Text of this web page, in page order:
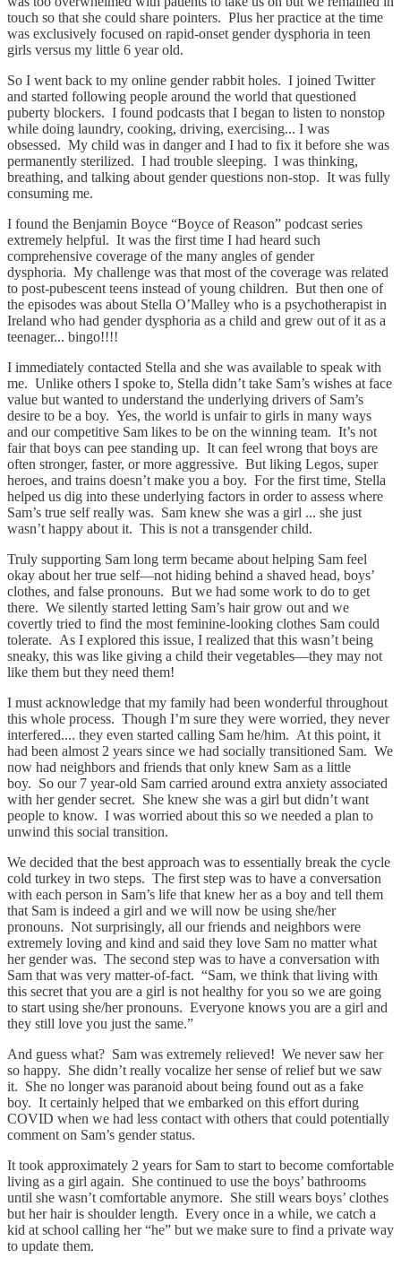
touch so that she could share pointers. Plus her practice at the time
was exclusively focused on rapid-onset gender dysphoria in teen
girls versus my little 6 year old.
So I went back to my online gender rabbit holes. I joined Twitter
and started following people around the world that questioned
puberty blockers. I found podcasts that I began to listen to nonstop
while doing laundry, cooking, driving, exercising... I was
obsessed. My child was in danger and I had to fix it before she was
permanently sterilized. I had trouble sleeping. I was thinking,
breathing, and talking about gender questions non-stop. It was fully
consuming me.
I found the Benjamin Boyce “Boyce of Reason” podcast series
extremely helpful. It was the first time I had heard such
comprehensive coverage of the many angles of gender
dysphoria. My challenge was that most of the coverage was related
to post-pubescent teens instead of young children. But then one of
the episodes was about Stella O’Malley who is a psychotherapist in
Ireland who had gender dysphoria as a child and grew out of it as a
teenager... bingo!!!!
I immediately contacted Stella and she was available to speak with
me. Unlike others I spoke to, Stella didn’t take Sam’s wishes at face
value but wanted to understand the underlying drivers of Sam’s
desire to be a boy. Yes, the world is unfair to girls in many ways
and our competitive Sam likes to be on the winning team. It’s not
fair that boys can pee standing up. It can feel wrong that boys are
often stronger, faster, or more aggressive. But liking Legos, super
heroes, and trains doesn’t make you a boy. For the first time, Stella
helped us dig into these underlying factors in order to assess where
Sam’s true self really was. Sam knew she was a girl ... she just
wasn’t happy about it. This is not a transgender child.
Truly supporting Sam long term became about helping Sam feel
okay about her true self—not hiding behind a shaved head, boys’
clothes, and false pronouns. But we had some work to do to get
there. We silently started letting Sam’s hair grow out and we
covertly tried to find the most feminine-looking clothes Sam could
tolerate. As I explored this issue, I realized that this wasn’t being
sneaky, this was like giving a child their vegetables—they may not
like them but they need them!
I must acknowledge that my family had been wonderful throughout
this whole process. Though I’m sure they were worried, they never
interfered.... they even started calling Sam he/him. At this point, it
had been almost 2 years since we had socially transitioned Sam. We
now had neighbors and friends that only knew Sam as a little
boy. So our 7 year-old Sam carried around extra anxiety associated
with her gender secret. She knew she was a girl but didn’t want
people to know. I was worried about this so we needed a plan to
unwind this social transition.
We decided that the best approach was to essentially break the cycle
cold turkey in two steps. The first step was to have a conversation
with each person in Sam’s life that knew her as a boy and tell them
that Sam is indeed a girl and we will now be using she/her
pronouns. Not surprisingly, all our friends and neighbors were
extremely loving and kind and said they love Sam no matter what
her gender was. The second step was to have a conversation with
Sam that was very matter-of-fact. “Sam, we think that living with
this secret that you are a girl is not healthy for you so we are going
to start using she/her pronouns. Everyone knows you are a girl and
they still love you just the same.”
And guess what? Sam was extremely relieved! We never saw her
so happy. She didn’t really vocalize her sense of relief but we saw
it. She no longer was paranoid about being found out as a fake
boy. It certainly helped that we embarked on this effort during
COVID when we had less contact with others that could potentially
comment on Sam’s gender status.
It took approximately 2 years for Sam to start to become comfortable
living as a girl again. She continued to use the boys’ bathrooms
until she wasn’t comfortable anymore. She still wears boys’ clothes
but her hair is shoulder length. Every once in a while, we catch a
kid at school calling her “he” but we make sure to find a private way
to update them.